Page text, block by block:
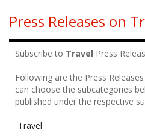
Press Releases on
Subscribe to Travel Press
Following are the Press
can choose the subcategories
published under the respective
Travel